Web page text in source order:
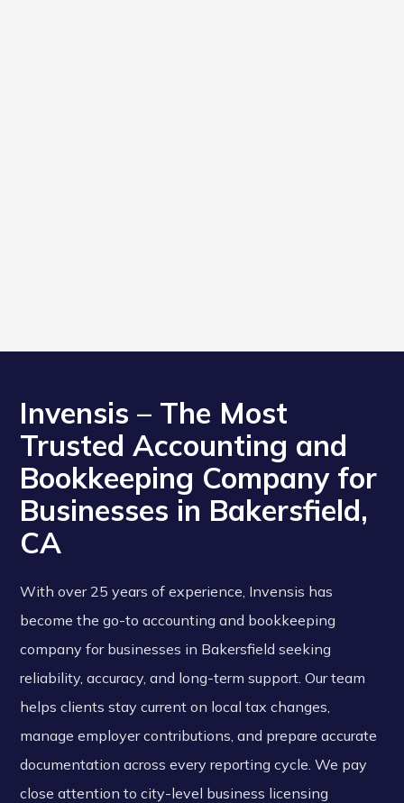
Invensis – The Most
Trusted Accounting and
Bookkeeping Company for
Businesses in Bakersfield,
CA
With over 25 years of experience, Invensis has
become the go-to accounting and bookkeeping
company for businesses in Bakersfield seeking
reliability, accuracy, and long-term support. Our team
helps clients stay current on local tax changes,
manage employer contributions, and prepare accurate
documentation across every reporting cycle. We pay
close attention to city-level business licensing